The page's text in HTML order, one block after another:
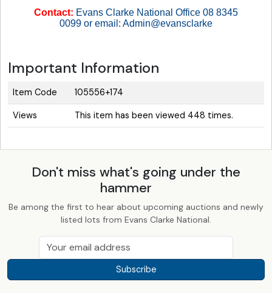
Contact: Evans Clarke National Office 08 8345
0099 or email: Admin@evansclarke
Important Information
Item Code 105556+174
Views This item has been viewed 448 times.
Don't miss what's going under the
hammer
Be among the first to hear about upcoming auctions and newly
listed lots from Evans Clarke National.
Subscribe